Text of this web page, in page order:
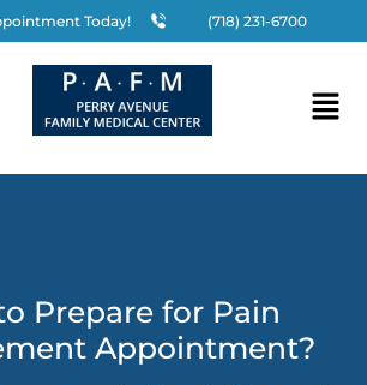
Today! (718) 231-6700
Prepare for Pain
Appointment?